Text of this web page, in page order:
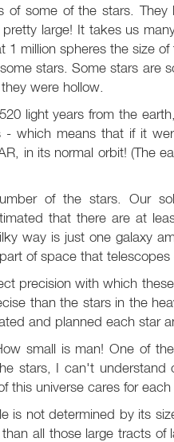
of some of the stars.
large! It takes us
1 million spheres the size
stars. Some stars are
were hollow.
light years from the
- which means that if it
in its normal orbit! (The
of the stars. Our
that there are at
way is just one galaxy
of space that
precision with which
than the stars in the
and planned each star
small is man! One of
stars, I can't
this universe cares for
is not determined by its
all those large tracts